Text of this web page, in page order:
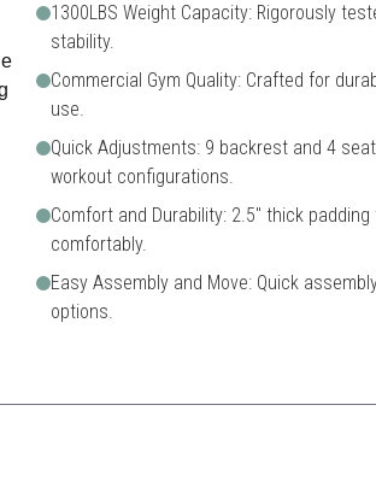
1300LBS Weight Capacity: Rigorously
stability.
Commercial Gym Quality: Crafted for
use.
Quick Adjustments: 9 backrest and 4
workout configurations.
Comfort and Durability: 2.5" thick
comfortably.
Easy Assembly and Move: Quick
options.
excels in durability and extensive